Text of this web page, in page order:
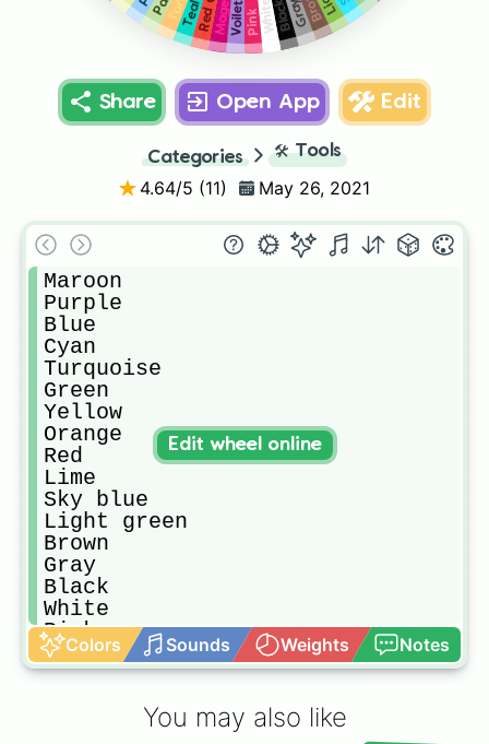
Gray
Black
White
Pink
Voilet
Teal
Tan
Share Open App Edit
Categories 🛠️ Tools
4.64/5 (11) May 26, 2021
Maroon
Purple
Blue
Cyan
Turquoise
Green
Yellow
Orange
Red
Lime
Sky blue
Light green
Brown
Gray
Black
White
Pink
Voilet
Magenta
Colors Sounds Weights Notes
Edit wheel online
You may also like